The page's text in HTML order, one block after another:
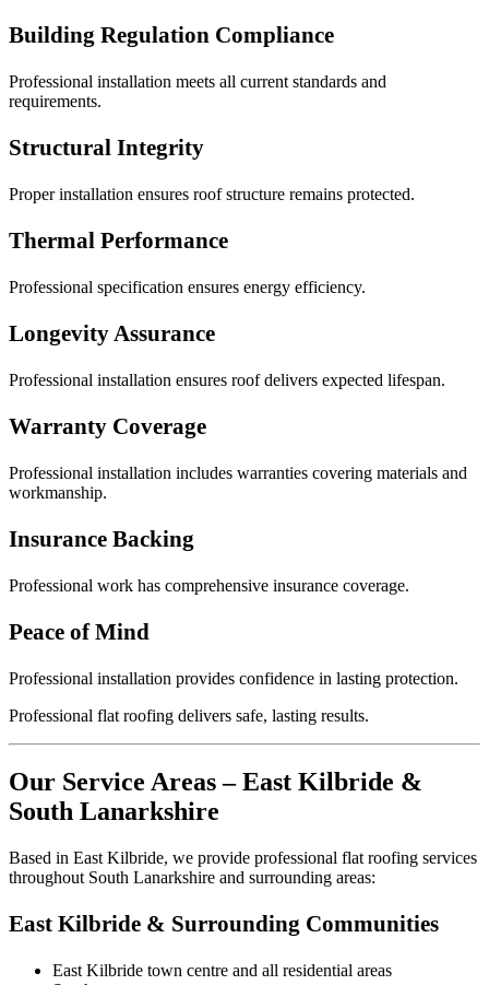
Building Regulation Compliance
Professional installation meets all current standards and
requirements.
Structural Integrity
Proper installation ensures roof structure remains protected.
Thermal Performance
Professional specification ensures energy efficiency.
Longevity Assurance
Professional installation ensures roof delivers expected lifespan.
Warranty Coverage
Professional installation includes warranties covering materials and
workmanship.
Insurance Backing
Professional work has comprehensive insurance coverage.
Peace of Mind
Professional installation provides confidence in lasting protection.
Professional flat roofing delivers safe, lasting results.
Our Service Areas – East Kilbride &
South Lanarkshire
Based in East Kilbride, we provide professional flat roofing services
throughout South Lanarkshire and surrounding areas:
East Kilbride & Surrounding Communities
East Kilbride town centre and all residential areas